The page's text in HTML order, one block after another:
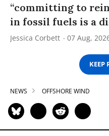
“committing to
in fossil fuels is a
Jessica Corbett 07 Aug,
KEEP
NEWS OFFSHORE WIND